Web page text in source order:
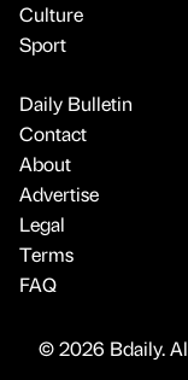
Culture
Sport
Daily Bulletin
Contact
About
Advertise
Legal
Terms
FAQ
© 2026 Bdaily.